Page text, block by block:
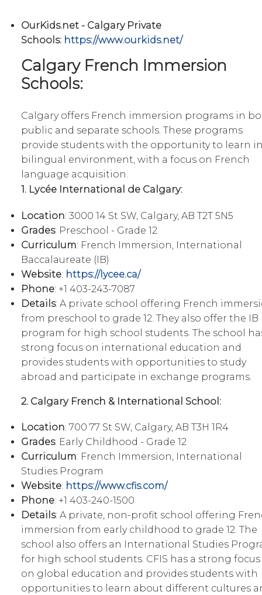
OurKids.net - Calgary Private
Schools: https://www.ourkids.net/
Calgary French Immersion
Schools:
Calgary offers French immersion programs in
public and separate schools. These programs
provide students with the opportunity to learn
bilingual environment, with a focus on French
language acquisition.
1. Lycée International de Calgary:
Location: 3000 14 St SW, Calgary, AB T2T 5N5
Grades: Preschool - Grade 12
Curriculum: French Immersion, International
Baccalaureate (IB)
Website: https://lycee.ca/
Phone: +1 403-243-7087
Details: A private school offering French
from preschool to grade 12. They also offer the IB
program for high school students. The school
strong focus on international education and
provides students with opportunities to study
abroad and participate in exchange programs.
2. Calgary French & International School:
Location: 700 77 St SW, Calgary, AB T3H 1R4
Grades: Early Childhood - Grade 12
Curriculum: French Immersion, International
Studies Program
Website: https://www.cfis.com/
Phone: +1 403-240-1500
Details: A private, non-profit school offering
immersion from early childhood to grade 12. The
school also offers an International Studies
for high school students. CFIS has a strong focus
on global education and provides students with
opportunities to learn about different cultures